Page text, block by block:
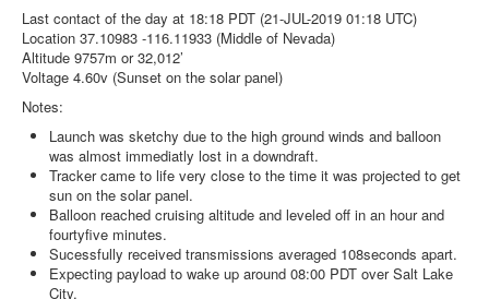
Last contact of the day at 18:18 PDT (21-JUL-2019 01:18 UTC)
Location 37.10983 -116.11933 (Middle of Nevada)
Altitude 9757m or 32,012’
Voltage 4.60v (Sunset on the solar panel)
Notes:
Launch was sketchy due to the high ground winds and balloon
was almost immediatly lost in a downdraft.
Tracker came to life very close to the time it was projected to get
sun on the solar panel.
Balloon reached cruising altitude and leveled off in an hour and
fourtyfive minutes.
Sucessfully received transmissions averaged 108seconds apart.
Expecting payload to wake up around 08:00 PDT over Salt Lake
City.